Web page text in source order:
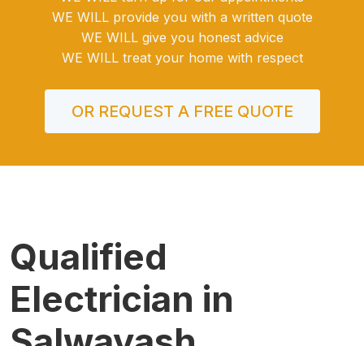
WE WILL provide you with a written quote
WE WILL give you honest advice
WE WILL treat your home with respect
OR REQUEST A FREE QUOTE
Qualified
Electrician in